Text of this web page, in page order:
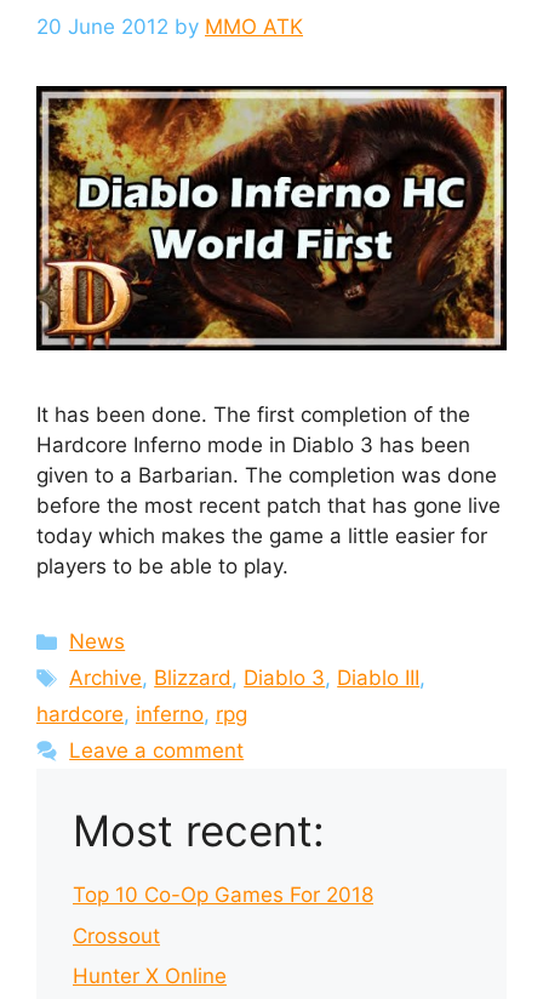
20 June 2012 by MMO ATK
It has been done. The first completion of the
Hardcore Inferno mode in Diablo 3 has been
given to a Barbarian. The completion was done
before the most recent patch that has gone live
today which makes the game a little easier for
players to be able to play.
Categories
News
Tags
Archive, Blizzard, Diablo 3, Diablo III,
hardcore, inferno, rpg
Leave a comment
Most recent:
Top 10 Co-Op Games For 2018
Crossout
Hunter X Online